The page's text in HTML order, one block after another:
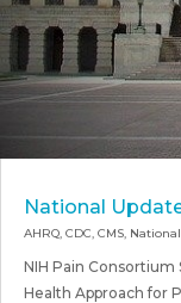
National
AHRQ, CDC, CMS,
NIH Pain
Health Approach for